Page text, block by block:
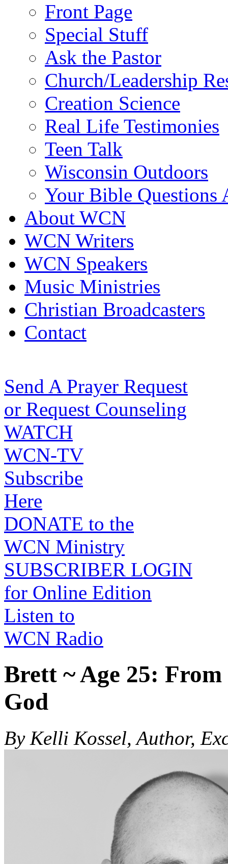
Front Page
Special Stuff
Ask the Pastor
Church/Leadership
Creation Science
Real Life Testimonies
Teen Talk
Wisconsin Outdoors
Your Bible Questions
About WCN
WCN Writers
WCN Speakers
Music Ministries
Christian Broadcasters
Contact
Send A Prayer Request
or Request Counseling
WATCH
WCN-TV
Subscribe
Here
DONATE to the
WCN Ministry
SUBSCRIBER LOGIN
for Online Edition
Listen to
WCN Radio
Brett ~ Age 25:
God
By Kelli Kossel, Author,